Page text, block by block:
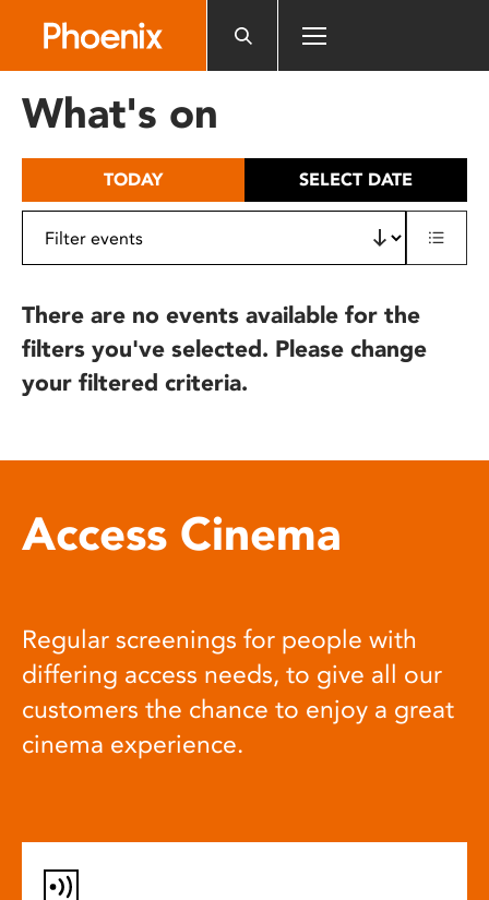
includes
What's on
TODAY SELECT DATE
There are no events available for the
filters you've selected. Please change
your filtered criteria.
Access Cinema
Regular screenings for people with
differing access needs, to give all our
customers the chance to enjoy a great
cinema experience.